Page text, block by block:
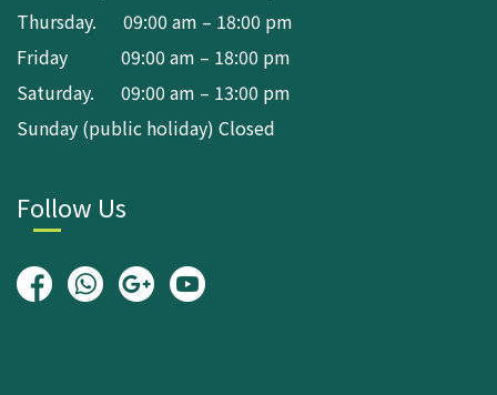
Thursday. 09:00 am – 18:00 pm
Friday 09:00 am – 18:00 pm
Saturday. 09:00 am – 13:00 pm
Sunday (public holiday) Closed
Follow Us